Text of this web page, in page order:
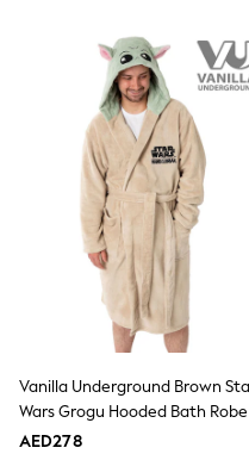
Dungaree Sets
Tracksuits
All Girls
Dresses & Playsuits
Trousers
Shirts
Sweatshirts,
All Girls Sports &
Coats & Jackets
Underwear
Bags & Backpacks
Shop all
Disney
Bluey
Lilo & Stich
Cardigans
Skirts
All Bags &
Vanilla Underground Brown
Wars Grogu Hooded Bath Robe
AED278